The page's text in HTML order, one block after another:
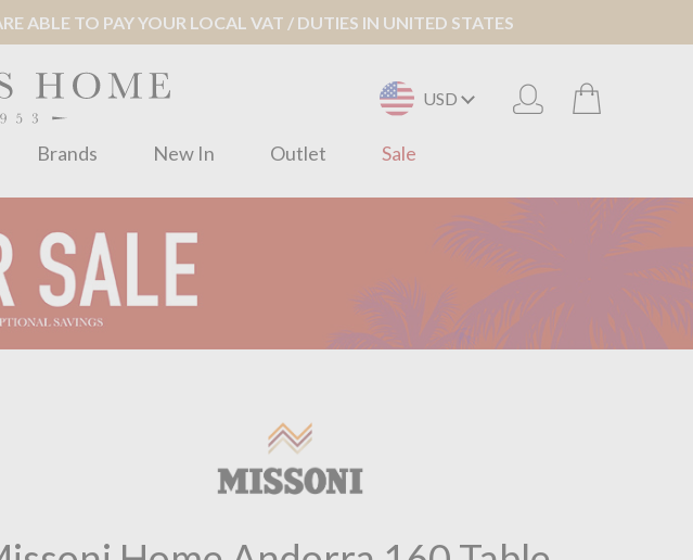
ABLE TO PAY YOUR LOCAL VAT / DUTIES IN UNITED STATES
USD
Brands New In Outlet Sale